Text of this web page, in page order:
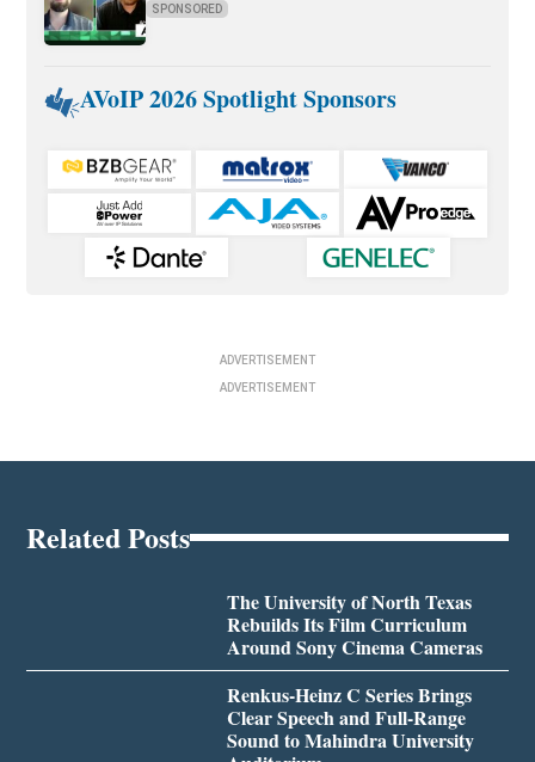
SPONSORED
AVoIP 2026 Spotlight Sponsors
ADVERTISEMENT
ADVERTISEMENT
Related Posts
The University of North Texas
Rebuilds Its Film Curriculum
Around Sony Cinema Cameras
Renkus-Heinz C Series Brings
Clear Speech and Full-Range
Sound to Mahindra University